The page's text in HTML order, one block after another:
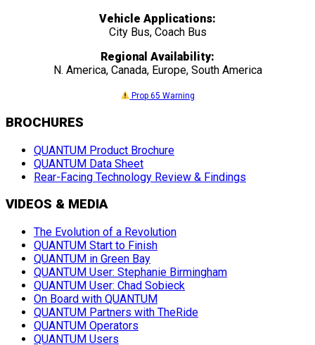
Vehicle Applications:
City Bus, Coach Bus
Regional Availability:
N. America, Canada, Europe, South America
Prop 65 Warning
BROCHURES
QUANTUM Product Brochure
QUANTUM Data Sheet
Rear-Facing Technology Review & Findings
VIDEOS & MEDIA
The Evolution of a Revolution
QUANTUM Start to Finish
QUANTUM in Green Bay
QUANTUM User: Stephanie Birmingham
QUANTUM User: Chad Sobieck
On Board with QUANTUM
QUANTUM Partners with TheRide
QUANTUM Operators
QUANTUM Users